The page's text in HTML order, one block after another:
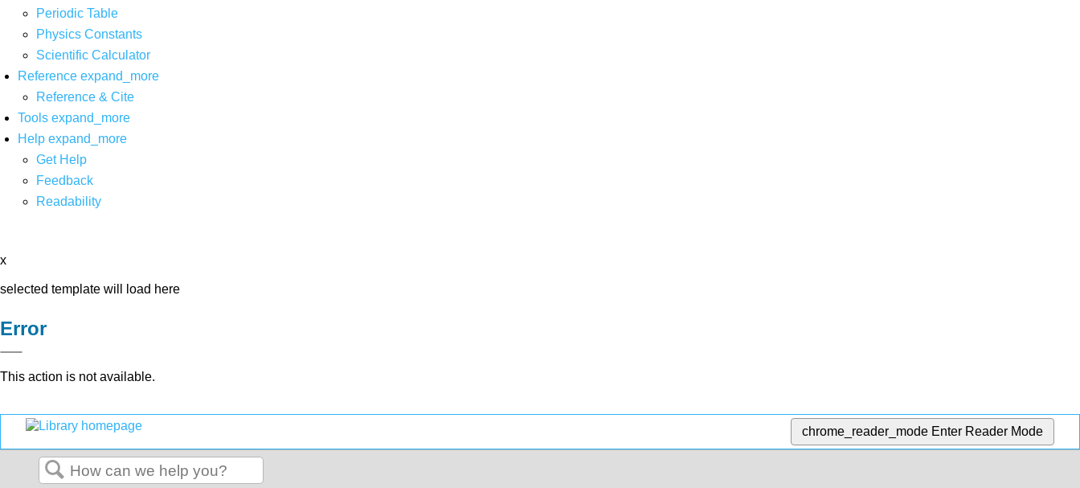
Periodic Table
Physics Constants
Scientific Calculator
Reference expand_more
Reference & Cite
Tools expand_more
Help expand_more
Get Help
Feedback
Readability
x
selected template will load here
Error
This action is not available.
chrome_reader_mode Enter Reader Mode